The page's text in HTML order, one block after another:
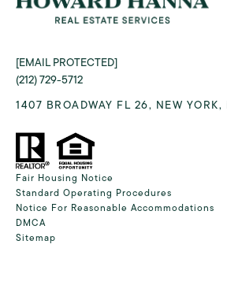
[EMAIL PROTECTED]
(212) 729-5712
1407 BROADWAY FL 26, NEW YORK,
Fair Housing Notice
Standard Operating Procedures
Notice For Reasonable Accommodations
DMCA
Sitemap